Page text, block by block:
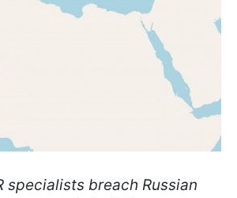
specialists breach Russian